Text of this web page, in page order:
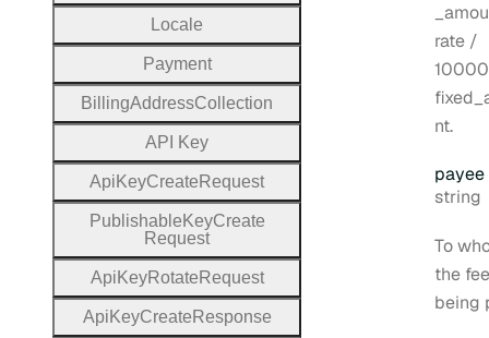
rate /
nt.
payee
Type:
string
To
the
being
Locale
Payment
BillingAddressCollection
A P Key
Api KeyCreate Request
Publishable KeyCreate
Request
Api KeyRotate Request
Api KeyCreate Response